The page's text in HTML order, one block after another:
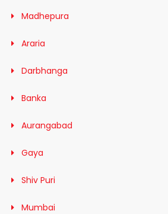
Madhepura
Araria
Darbhanga
Banka
Aurangabad
Gaya
Shiv Puri
Mumbai